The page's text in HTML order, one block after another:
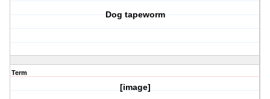
Dog tapeworm
Term
[image]